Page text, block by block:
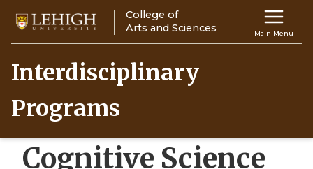
main
content
Main
Main Menu
College of
Arts and Sciences
Interdisciplinary
Programs
Cognitive Science